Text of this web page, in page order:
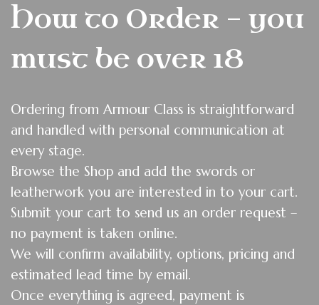
How to Order - you
must be over 18
Ordering from Armour Class is straightforward
and handled with personal communication at
every stage.
Browse the Shop and add the swords or
leatherwork you are interested in to your cart.
Submit your cart to send us an order request –
no payment is taken online.
We will confirm availability, options, pricing and
estimated lead time by email.
Once everything is agreed, payment is